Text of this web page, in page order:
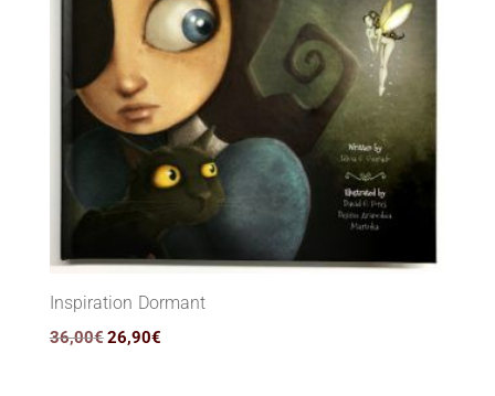
Inspiration Dormant
36,00€ Original
26,90€Current